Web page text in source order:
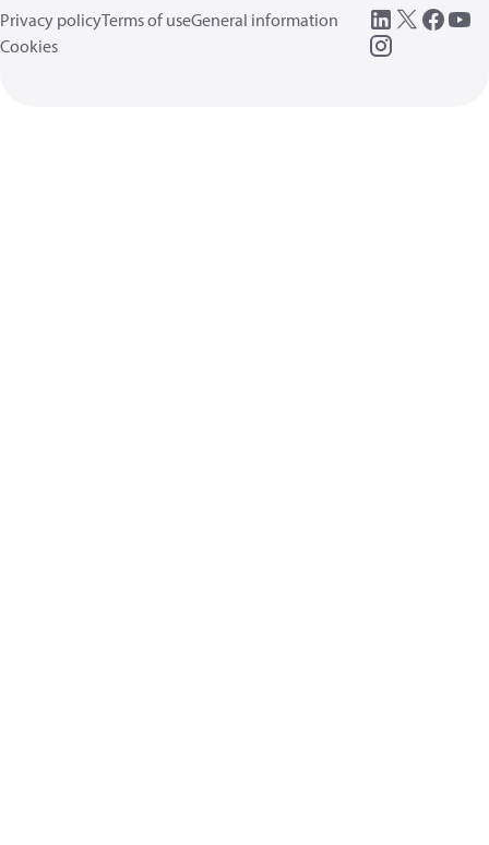
Privacy policyTerms of useGeneral information
Cookies